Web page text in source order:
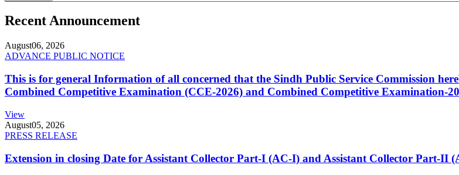
Recent Announcement
August06, 2026
ADVANCE PUBLIC NOTICE
This is for general Information of all concerned that the Sindh Public Service Commission
Combined Competitive Examination (CCE-2026) and Combined Competitive Examination-
View
August05, 2026
PRESS RELEASE
Extension in closing Date for Assistant Collector Part-I (AC-I) and Assistant Collector Part-II